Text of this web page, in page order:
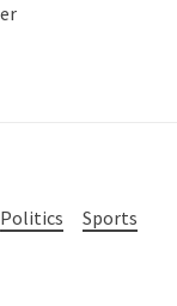
Politics
Sports